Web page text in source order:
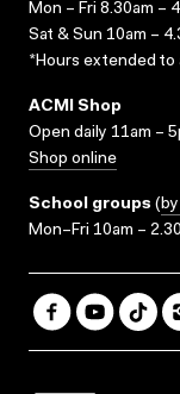
Mon – Fri 8.30am –
Sat & Sun 10am –
*Hours extended to
ACMI Shop
Open daily 11am –
Shop online
School groups (
Mon–Fri 10am –